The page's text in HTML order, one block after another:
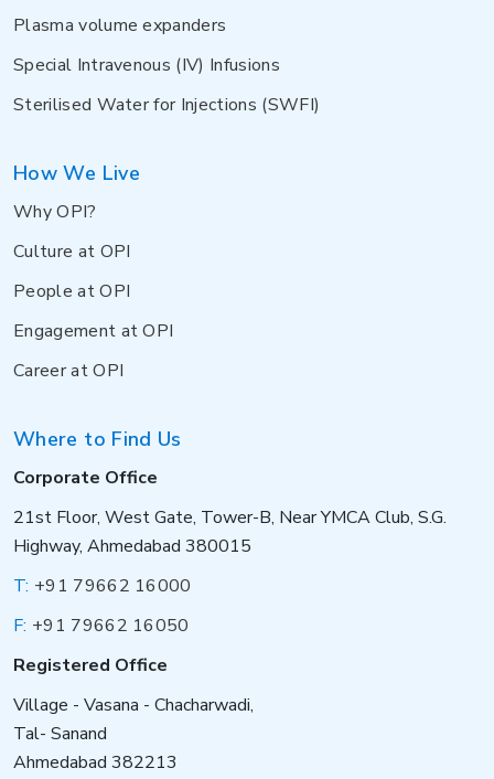
Plasma volume expanders
Special Intravenous (IV) Infusions
Sterilised Water for Injections (SWFI)
How We Live
Why OPI?
Culture at OPI
People at OPI
Engagement at OPI
Career at OPI
Where to Find Us
Corporate Office
21st Floor, West Gate, Tower-B, Near YMCA Club, S.G.
Highway, Ahmedabad 380015
T: +91 79662 16000
F: +91 79662 16050
Registered Office
Village - Vasana - Chacharwadi,
Tal- Sanand
Ahmedabad 382213